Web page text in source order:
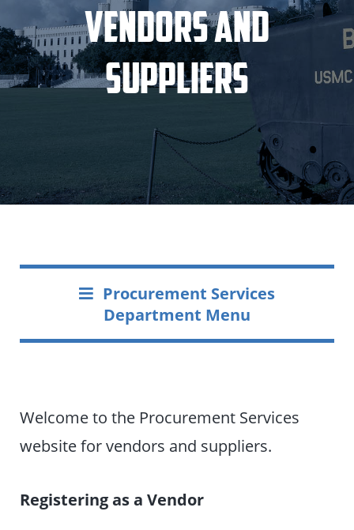
Vendors and
Suppliers
Procurement Services
Department Menu
Welcome to the Procurement Services
website for vendors and suppliers.
Registering as a Vendor